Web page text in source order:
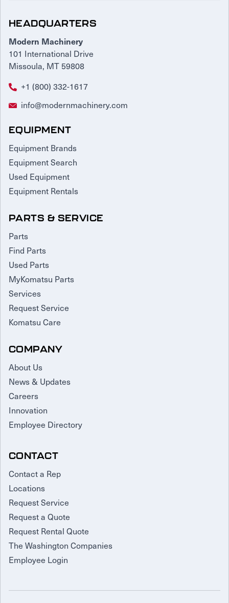
HEADQUARTERS
Modern Machinery
101 International Drive
Missoula, MT 59808
+1 (800) 332-1617
info@modernmachinery.com
EQUIPMENT
Equipment Brands
Equipment Search
Used Equipment
Equipment Rentals
PARTS & SERVICE
Parts
Find Parts
Used Parts
MyKomatsu Parts
Services
Request Service
Komatsu Care
COMPANY
About Us
News & Updates
Careers
Innovation
Employee Directory
CONTACT
Contact a Rep
Locations
Request Service
Request a Quote
Request Rental Quote
The Washington Companies
Employee Login